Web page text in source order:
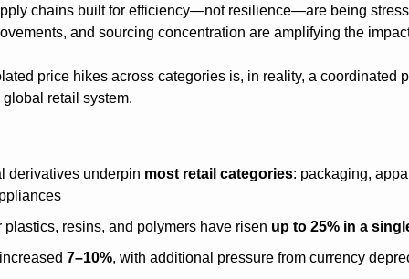
chains built for efficiency—not resilience—are being
and sourcing concentration are amplifying the
price hikes across categories is, in reality, a coordinated
retail system.
derivatives underpin most retail categories: packaging,
plastics, resins, and polymers have risen up to 25% in a
7–10%, with additional pressure from currency